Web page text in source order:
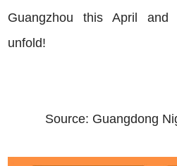
Guangzhou this April and
unfold!
Source: Guangdong